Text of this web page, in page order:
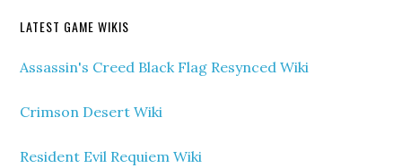
LATEST GAME WIKIS
Assassin's Creed Black Flag Resynced Wiki
Crimson Desert Wiki
Resident Evil Requiem Wiki